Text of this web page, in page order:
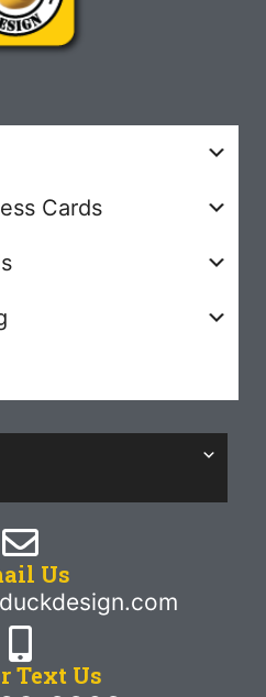
Cards
Us
Text Us